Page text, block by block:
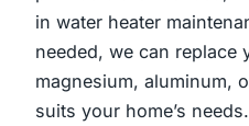
in water heater
needed, we can replace
magnesium, aluminum,
suits your home’s